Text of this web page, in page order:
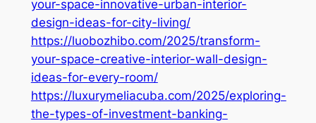
your-space-innovative-urban-interior-
design-ideas-for-city-living/
https://luobozhibo.com/2025/transform-
your-space-creative-interior-wall-design-
ideas-for-every-room/
https://luxurymeliacuba.com/2025/exploring-
the-types-of-investment-banking-